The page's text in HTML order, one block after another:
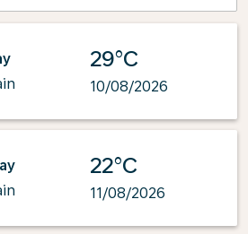
29°C
10/08/2026
22°C
11/08/2026